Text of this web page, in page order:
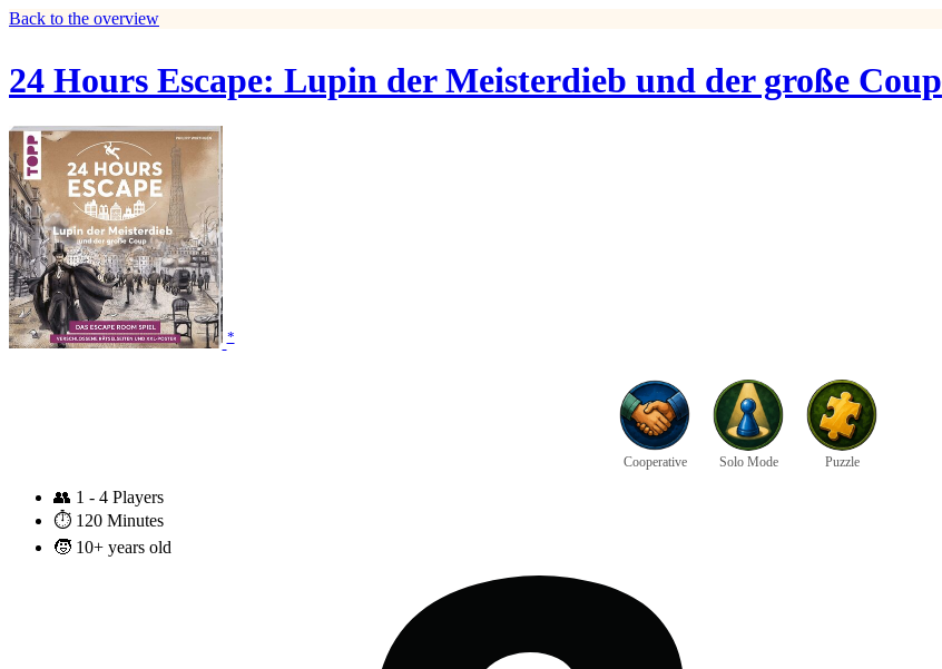
Back to the overview
24 Hours Escape: Lupin der Meisterdieb und der große Coup
*
Cooperative Solo Mode Puzzle
👥 1 - 4 Players
⏱️ 120 Minutes
🧒 10+ years old